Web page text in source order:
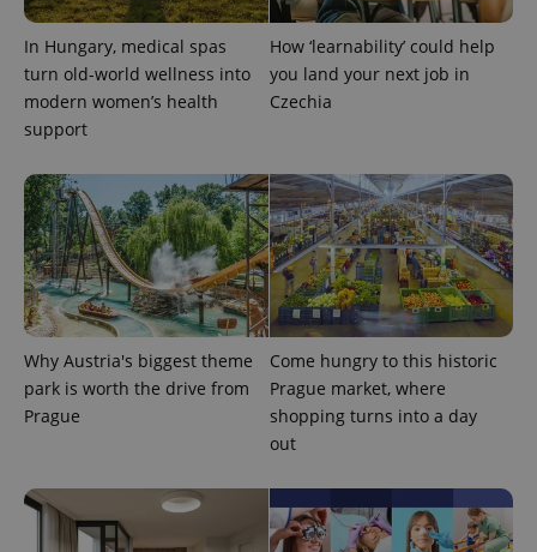
In Hungary, medical spas
turn old-world wellness into
modern women’s health
support
How ‘learnability’ could help
you land your next job in
Czechia
Why Austria's biggest theme
park is worth the drive from
Prague
Come hungry to this historic
Prague market, where
shopping turns into a day
out
distinguish
users by
assigning a
randomly
in each
page
request in
a site and
used to
calculate
visitor,
session
and
campaign
data for
the sites
analytics
.expats.cz
Analytics to
persist
session
state.